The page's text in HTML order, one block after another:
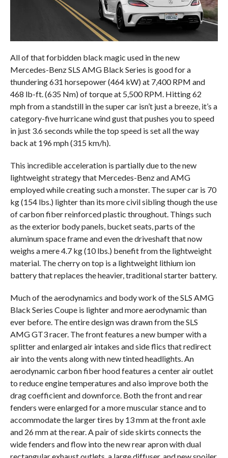
All of that forbidden black magic used in the new
Mercedes-Benz SLS AMG Black Series is good for a
thundering 631 horsepower (464 kW) at 7,400 RPM and
468 lb-ft. (635 Nm) of torque at 5,500 RPM. Hitting 62
mph from a standstill in the super car isn’t just a breeze, it’s a
category-five hurricane wind gust that pushes you to speed
in just 3.6 seconds while the top speed is set all the way
back at 196 mph (315 km/h).
This incredible acceleration is partially due to the new
lightweight strategy that Mercedes-Benz and AMG
employed while creating such a monster. The super car is 70
kg (154 lbs.) lighter than its more civil sibling though the use
of carbon fiber reinforced plastic throughout. Things such
as the exterior body panels, bucket seats, parts of the
aluminum space frame and even the driveshaft that now
weighs a mere 4.7 kg (10 lbs.) benefit from the lightweight
material. The cherry on top is a lightweight lithium ion
battery that replaces the heavier, traditional starter battery.
Much of the aerodynamics and body work of the SLS AMG
Black Series Coupe is lighter and more aerodynamic than
ever before. The entire design was drawn from the SLS
AMG GT3 racer. The front features a new bumper with a
splitter and enlarged air intakes and side flics that redirect
air into the vents along with new tinted headlights. An
aerodynamic carbon fiber hood features a center air outlet
to reduce engine temperatures and also improve both the
drag coefficient and downforce. Both the front and rear
fenders were enlarged for a more muscular stance and to
accommodate the larger tires by 13 mm at the front axle
and 26 mm at the rear. A pair of side skirts connects the
wide fenders and flow into the new rear apron with dual